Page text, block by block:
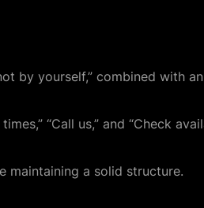
by yourself,” combined with
“Call us,” and “Check
maintaining a solid structure.